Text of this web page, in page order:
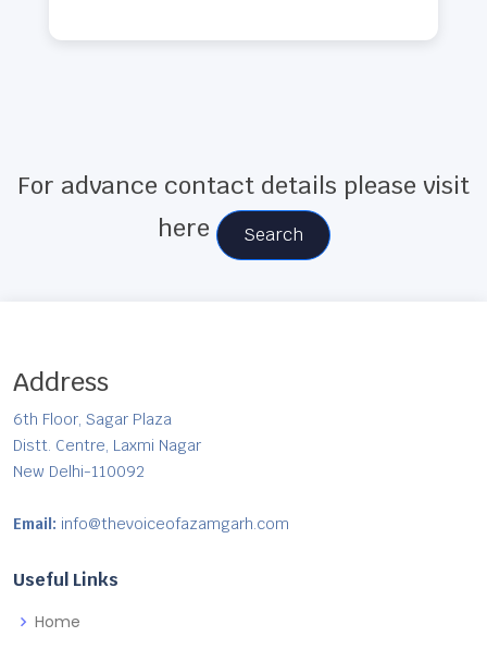
For advance contact details please visit
here
Search
Address
6th Floor, Sagar Plaza
Distt. Centre, Laxmi Nagar
New Delhi-110092
Email: info@thevoiceofazamgarh.com
Useful Links
Home